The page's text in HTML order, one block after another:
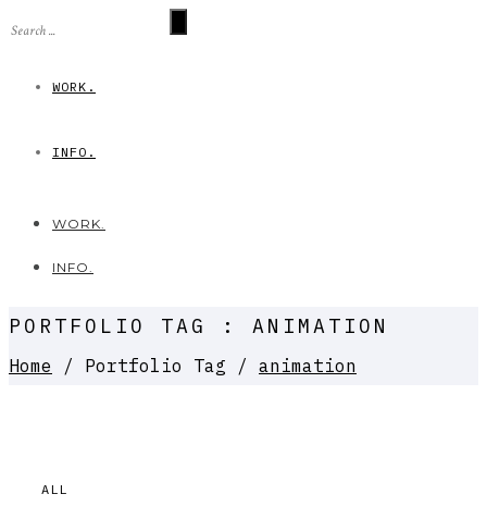
WORK.
INFO.
WORK.
INFO.
PORTFOLIO TAG : ANIMATION
Home / Portfolio Tag / animation
ALL